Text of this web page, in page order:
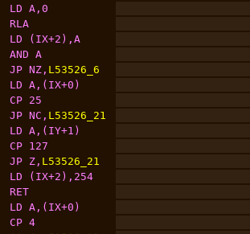
LD A,0
RLA
LD (IX+2),A
AND A
JP NZ, L53526_6
LD A,(IX+0)
CP 25
JP NC, L53526_21
LD A,(IY+1)
CP 127
JP Z, L53526_21
LD (IX+2),254
RET
LD A,(IX+0)
CP 4